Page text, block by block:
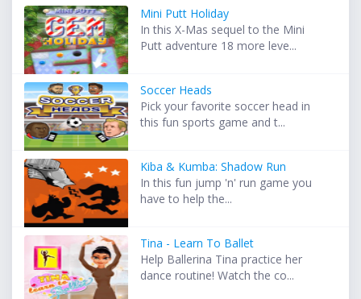
Mini Putt Holiday
In this X-Mas sequel to the Mini
Putt adventure 18 more leve...
Soccer Heads
Pick your favorite soccer head in
this fun sports game and t...
Kiba & Kumba: Shadow Run
In this fun jump 'n' run game you
have to help the...
Tina - Learn To Ballet
Help Ballerina Tina practice her
dance routine! Watch the co...